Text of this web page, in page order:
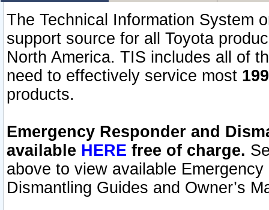
The Technical Information System
support source for all Toyota
North America. TIS includes all of
need to effectively service most
products.
Emergency Responder and
available HERE free of charge.
above to view available
Dismantling Guides and Owner’s